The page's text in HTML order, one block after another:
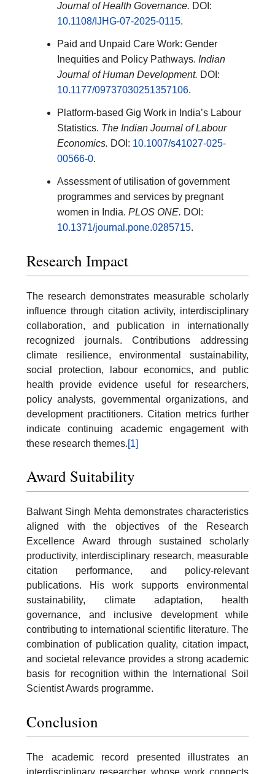
Journal of Health Governance. DOI:
10.1108/IJHG-07-2025-0115.
Paid and Unpaid Care Work: Gender
Inequities and Policy Pathways. Indian
Journal of Human Development. DOI:
10.1177/09737030251357106.
Platform-based Gig Work in India’s Labour
Statistics. The Indian Journal of Labour
Economics. DOI: 10.1007/s41027-025-
00566-0.
Assessment of utilisation of government
programmes and services by pregnant
women in India. PLOS ONE. DOI:
10.1371/journal.pone.0285715.
Research Impact
The research demonstrates measurable scholarly
influence through citation activity, interdisciplinary
collaboration, and publication in internationally
recognized journals. Contributions addressing
climate resilience, environmental sustainability,
social protection, labour economics, and public
health provide evidence useful for researchers,
policy analysts, governmental organizations, and
development practitioners. Citation metrics further
indicate continuing academic engagement with
these research themes.[1]
Award Suitability
Balwant Singh Mehta demonstrates characteristics
aligned with the objectives of the Research
Excellence Award through sustained scholarly
productivity, interdisciplinary research, measurable
citation performance, and policy-relevant
publications. His work supports environmental
sustainability, climate adaptation, health
governance, and inclusive development while
contributing to international scientific literature. The
combination of publication quality, citation impact,
and societal relevance provides a strong academic
basis for recognition within the International Soil
Scientist Awards programme.
Conclusion
The academic record presented illustrates an
interdisciplinary researcher whose work connects